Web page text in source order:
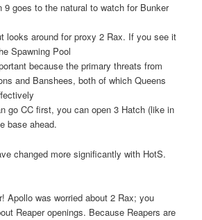
9 goes to the natural to watch for Bunker
looks around for proxy 2 Rax. If you see it
Spawning Pool
because the primary threats from
and Banshees, both of which Queens
go CC first, you can open 3 Hatch (like in
base ahead.
changed more significantly with HotS.
Apollo was worried about 2 Rax; you
Reaper openings. Because Reapers are